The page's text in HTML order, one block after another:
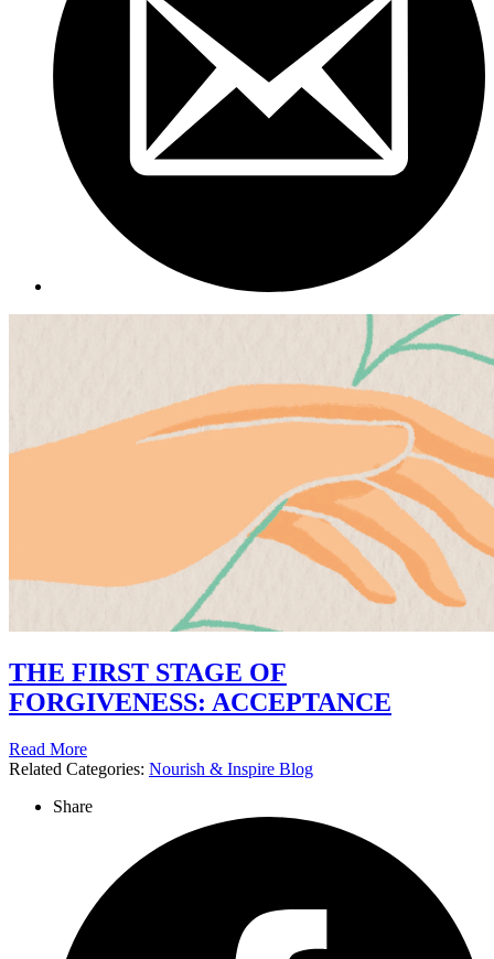
THE FIRST STAGE OF
FORGIVENESS: ACCEPTANCE
Read More
Related Categories: Nourish & Inspire Blog
Share